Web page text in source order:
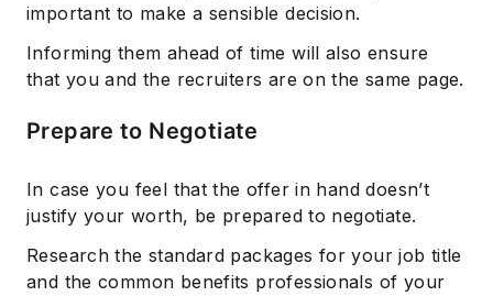
important to make a sensible decision.
Informing them ahead of time will also ensure
that you and the recruiters are on the same page.
Prepare to Negotiate
In case you feel that the offer in hand doesn’t
justify your worth, be prepared to negotiate.
Research the standard packages for your job title
and the common benefits professionals of your